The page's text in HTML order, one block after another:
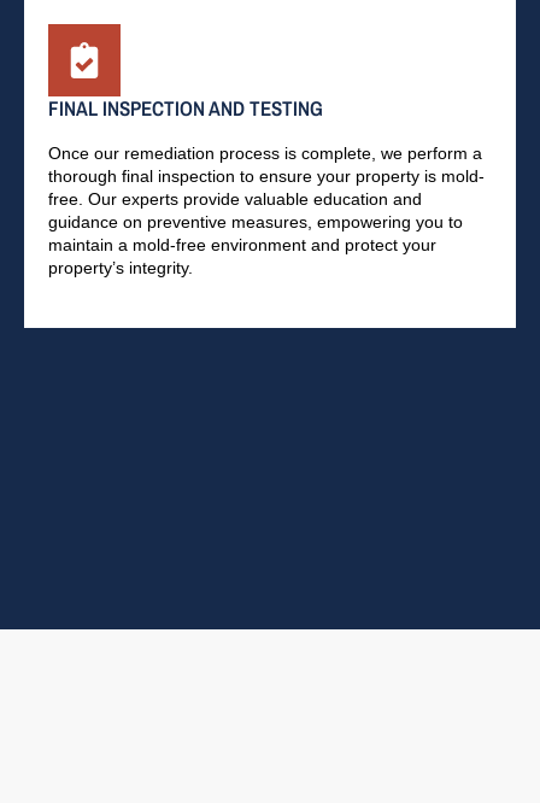
FINAL INSPECTION AND TESTING
Once our remediation process is complete, we perform a
thorough final inspection to ensure your property is mold-
free. Our experts provide valuable education and
guidance on preventive measures, empowering you to
maintain a mold-free environment and protect your
property’s integrity.